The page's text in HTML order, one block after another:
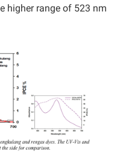
higher range of 523 nm